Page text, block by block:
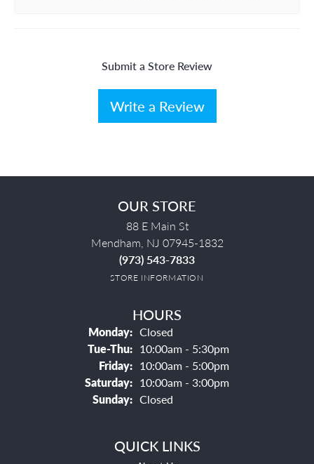
Submit a Store Review
Write a Review
OUR STORE
88 E Main St
Mendham, NJ 07945-1832
(973) 543-7833
STORE INFORMATION
HOURS
Monday: Closed
Tue-Thu:Tuesday - Thursday:
10:00am - 5:30pm
Friday: 10:00am - 5:00pm
Saturday: 10:00am - 3:00pm
Sunday: Closed
QUICK LINKS